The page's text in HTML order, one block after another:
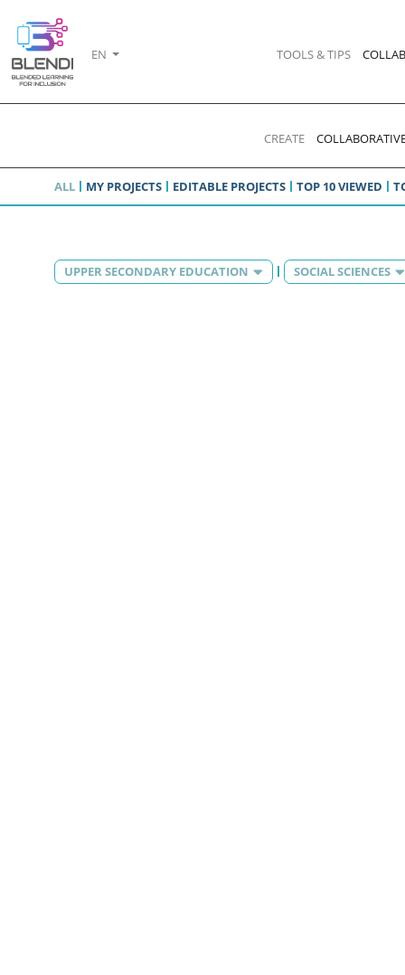
EN TOOLS & TIPS
CREATE
ALL MY PROJECTS EDITABLE PROJECTS TOP 10 VIEWED
UPPER SECONDARY EDUCATION SOCIAL SCIENCES